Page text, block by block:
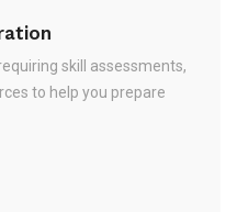
skill assessments,
to help you prepare